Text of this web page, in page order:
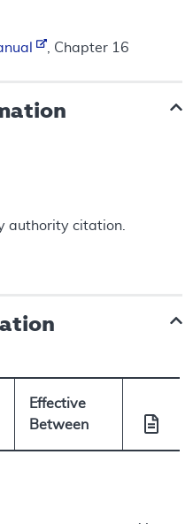
, Chapter 16
authority citation.
Effective
Between